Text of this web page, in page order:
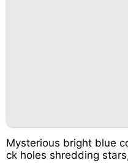
Mysterious bright blue
ck holes shredding